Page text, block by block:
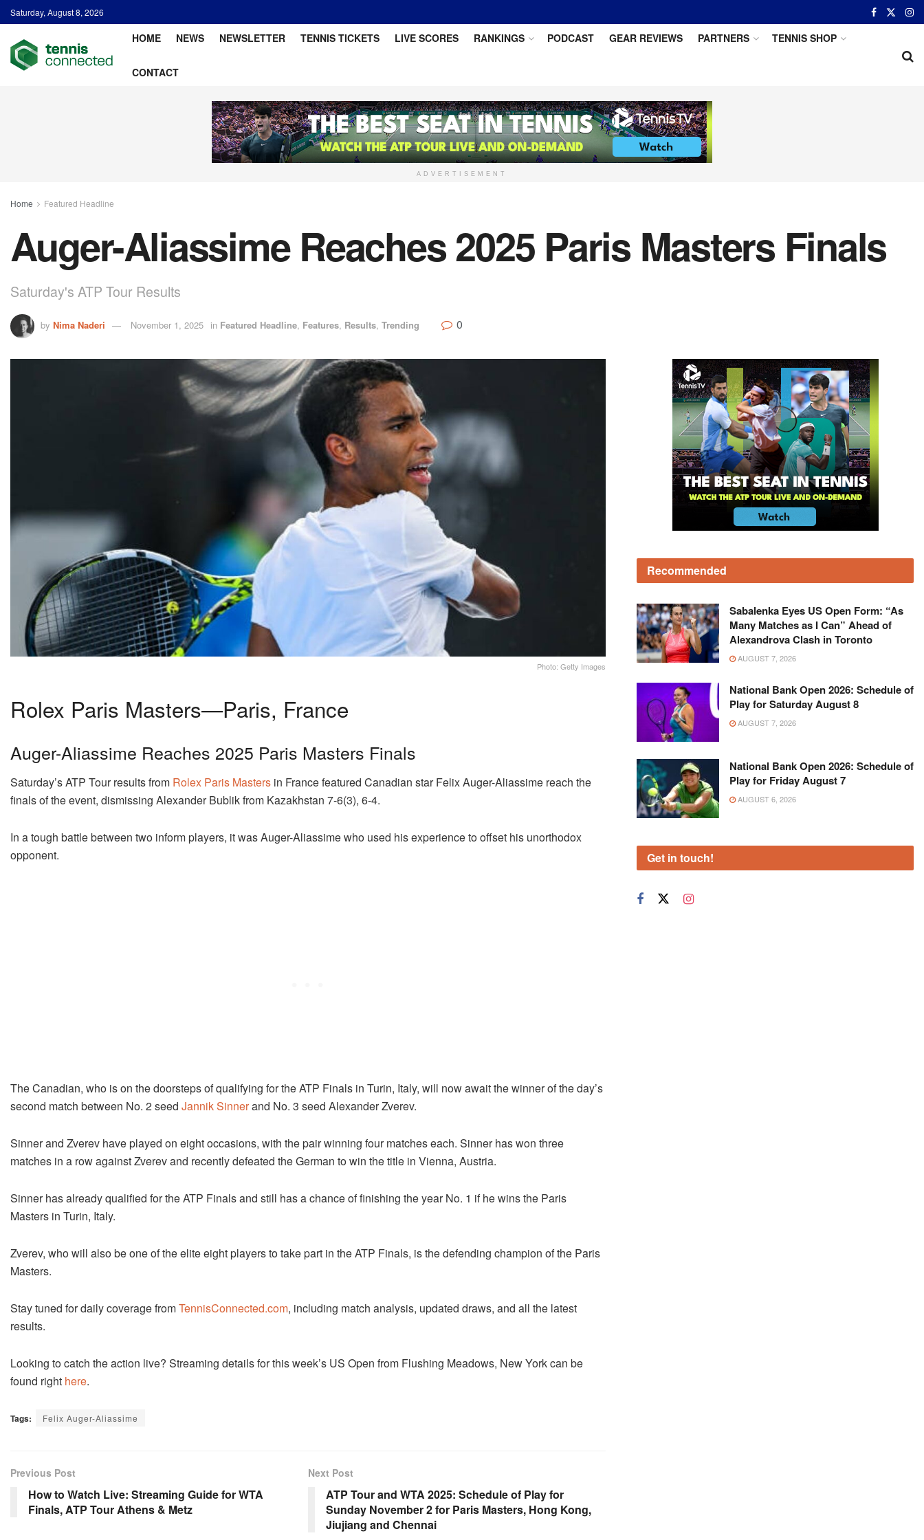
Saturday, August 8, 2026
HOME NEWS NEWSLETTER TENNIS TICKETS LIVE SCORES RANKINGS PODCAST GEAR REVIEWS PARTNERS TENNIS SHOP
CONTACT
ADVERTISEMENT
Home Featured Headline
Auger-Aliassime Reaches 2025 Paris Masters Finals
Saturday's ATP Tour Results
by Nima Naderi November 1, 2025 in Featured Headline, Features, Results, Trending 0
Photo: Getty Images
Rolex Paris Masters—Paris, France
Auger-Aliassime Reaches 2025 Paris Masters Finals
Saturday’s ATP Tour results from Rolex Paris Masters in France featured Canadian star Felix Auger-Aliassime reach the
finals of the event, dismissing Alexander Bublik from Kazakhstan 7-6(3), 6-4.
In a tough battle between two inform players, it was Auger-Aliassime who used his experience to offset his unorthodox
opponent.
The Canadian, who is on the doorsteps of qualifying for the ATP Finals in Turin, Italy, will now await the winner of the day’s
second match between No. 2 seed Jannik Sinnerand No. 3 seed Alexander Zverev.
Sinner and Zverev have played on eight occasions, with the pair winning four matches each. Sinner has won three
matches in a row against Zverev and recently defeated the German to win the title in Vienna, Austria.
Sinner has already qualified for the ATP Finals and still has a chance of finishing the year No. 1 if he wins the Paris
Masters in Turin, Italy.
Zverev, who will also be one of the elite eight players to take part in the ATP Finals, is the defending champion of the Paris
Masters.
Stay tuned for daily coverage fromTennisConnected.com, including match analysis, updated draws, and all the latest
results.
Looking to catch the action live? Streaming details for this week’s US Open from Flushing Meadows, New York can be
found right here.
Tags: Felix Auger-Aliassime
Previous Post
How to Watch Live: Streaming Guide for WTA
Finals, ATP Tour Athens & Metz
Next Post
ATP Tour and WTA 2025: Schedule of Play for
Sunday November 2 for Paris Masters, Hong Kong,
Jiujiang and Chennai
Recommended
Sabalenka Eyes US Open Form: “As
Many Matches as I Can” Ahead of
Alexandrova Clash in Toronto
AUGUST 7, 2026
National Bank Open 2026: Schedule of
Play for Saturday August 8
AUGUST 7, 2026
National Bank Open 2026: Schedule of
Play for Friday August 7
AUGUST 6, 2026
Get in touch!